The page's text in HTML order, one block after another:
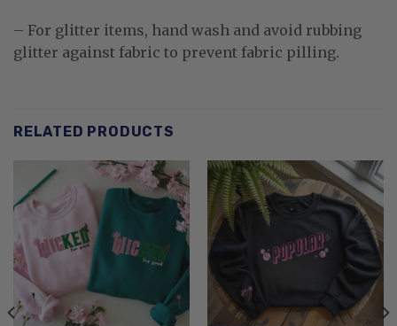
– For glitter items, hand wash and avoid rubbing
glitter against fabric to prevent fabric pilling.
RELATED PRODUCTS